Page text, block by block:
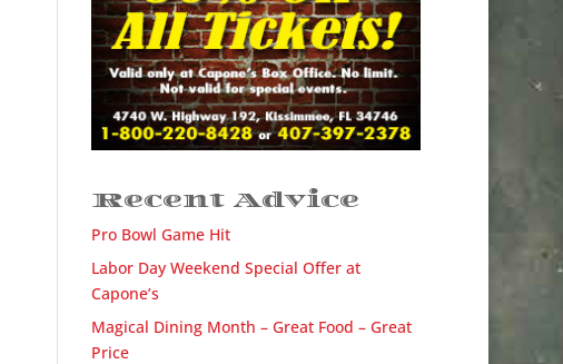
Recent Advice
Pro Bowl Game Hit
Labor Day Weekend Special Offer at
Capone’s
Magical Dining Month – Great Food – Great
Price